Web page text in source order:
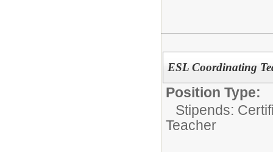
ESL Coordinating
Position Type:
Stipends:
Teacher